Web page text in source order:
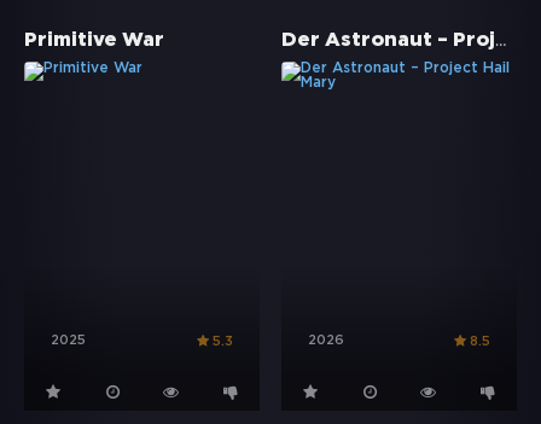
Primitive War
2025 5.3
Der Astronaut – Project Hail Mary
2026 8.5